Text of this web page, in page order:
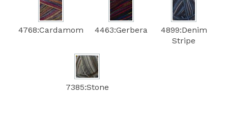
4768:Cardamom 4463:Gerbera
4899:Denim
Stripe
7385:Stone